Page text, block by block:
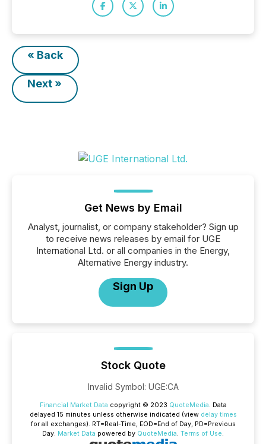
« Back
Next »
Get News by Email
Analyst, journalist, or company stakeholder? Sign up
to receive news releases by email for UGE
International Ltd. or all companies in the Energy,
Alternative Energy industry.
Sign Up
Stock Quote
Invalid Symbol: UGE:CA
Financial Market Data copyright © 2023 QuoteMedia. Data
delayed 15 minutes unless otherwise indicated (view delay times
for all exchanges). RT=Real-Time, EOD=End of Day, PD=Previous
Day. Market Data powered by QuoteMedia. Terms of Use.